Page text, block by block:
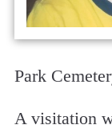
Park
A visitation